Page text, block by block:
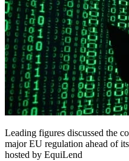
Leading figures discussed the
major EU regulation ahead of
hosted by EquiLend